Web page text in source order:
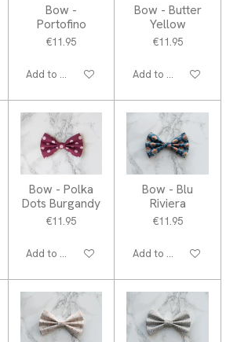
Bow -
Portofino
€11.95
Add to cart
Bow - Butter
Yellow
€11.95
Add to cart
Bow - Polka
Dots Burgandy
€11.95
Add to cart
Bow - Blu
Riviera
€11.95
Add to cart